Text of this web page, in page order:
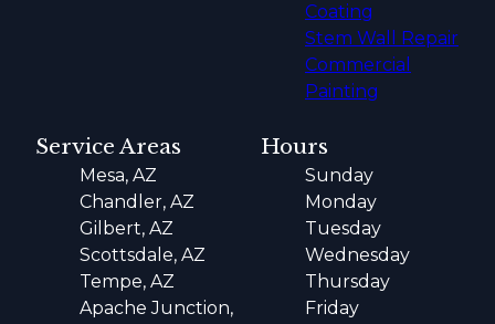
Coating
Stem Wall Repair
Commercial
Painting
Service Areas
Mesa, AZ
Chandler, AZ
Gilbert, AZ
Scottsdale, AZ
Tempe, AZ
Apache Junction,
Hours
Sunday
Monday
Tuesday
Wednesday
Thursday
Friday